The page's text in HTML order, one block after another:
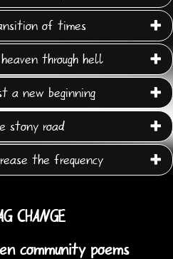
of times
heaven through hell
a new beginning
stony road
the frequency
CHANGE
community poems